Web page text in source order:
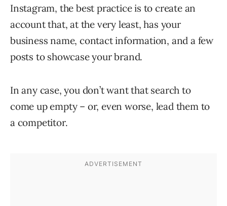
Instagram, the best practice is to create an
account that, at the very least, has your
business name, contact information, and a few
posts to showcase your brand.
In any case, you don’t want that search to
come up empty – or, even worse, lead them to
a competitor.